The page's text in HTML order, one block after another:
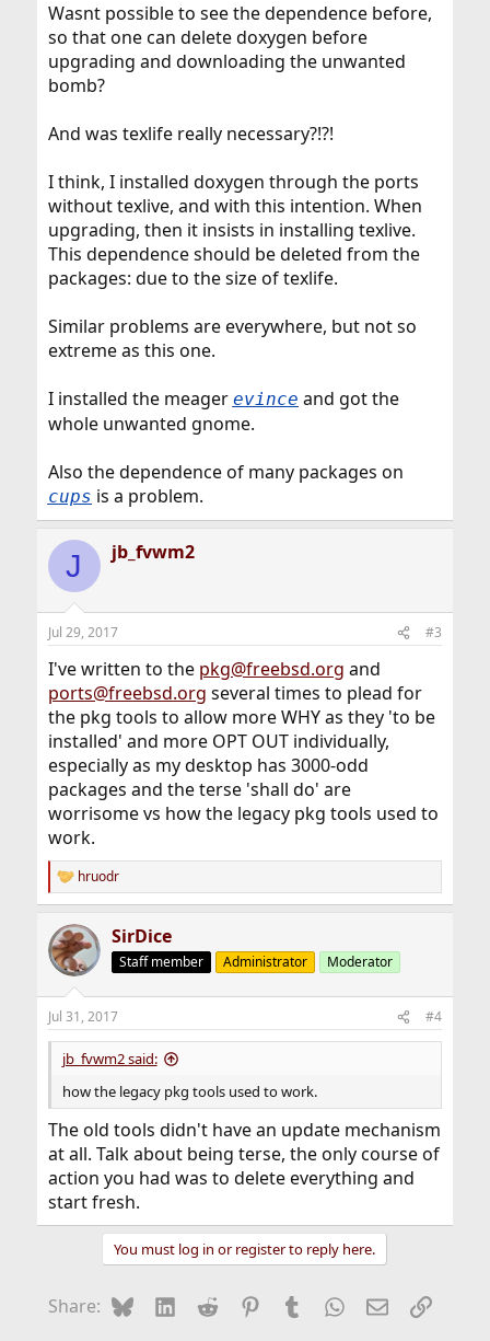
Wasnt possible to see the dependence before,
so that one can delete doxygen before
upgrading and downloading the unwanted
bomb?
And was texlife really necessary?!?!
I think, I installed doxygen through the ports
without texlive, and with this intention. When
upgrading, then it insists in installing texlive.
This dependence should be deleted from the
packages: due to the size of texlife.
Similar problems are everywhere, but not so
extreme as this one.
I installed the meager evince and got the
whole unwanted gnome.
Also the dependence of many packages on
cups is a problem.
J jb_fvwm2
Jul 29, 2017 #3
I've written to the pkg@freebsd.org and
ports@freebsd.org several times to plead for
the pkg tools to allow more WHY as they 'to be
installed' and more OPT OUT individually,
especially as my desktop has 3000-odd
packages and the terse 'shall do' are
worrisome vs how the legacy pkg tools used to
work.
R
e
c
t
i
n
s
:
hruodr
SirDice
Staff member Administrator Moderator
Jul 31, 2017 #4
jb_fvwm2 said:
how the legacy pkg tools used to work.
The old tools didn't have an update mechanism
at all. Talk about being terse, the only course of
action you had was to delete everything and
start fresh.
You must log in or register to reply here.
Share: BlueskyLinkedIn
Reddit Pinterest
Tumblr WhatsApp
EmailLink